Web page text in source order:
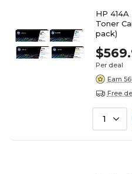
HP
Toner
pack)
Per deal
Earn
Free
1